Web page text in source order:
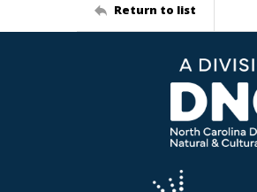
Return to list